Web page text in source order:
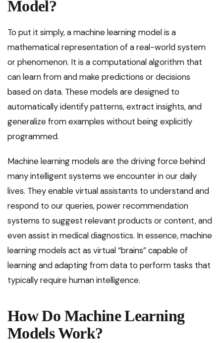
Model?
To put it simply, a machine learning model is a
mathematical representation of a real-world system
or phenomenon. It is a computational algorithm that
can learn from and make predictions or decisions
based on data. These models are designed to
automatically identify patterns, extract insights, and
generalize from examples without being explicitly
programmed.
Machine learning models are the driving force behind
many intelligent systems we encounter in our daily
lives. They enable virtual assistants to understand and
respond to our queries, power recommendation
systems to suggest relevant products or content, and
even assist in medical diagnostics. In essence, machine
learning models act as virtual “brains” capable of
learning and adapting from data to perform tasks that
typically require human intelligence.
How Do Machine Learning
Models Work?